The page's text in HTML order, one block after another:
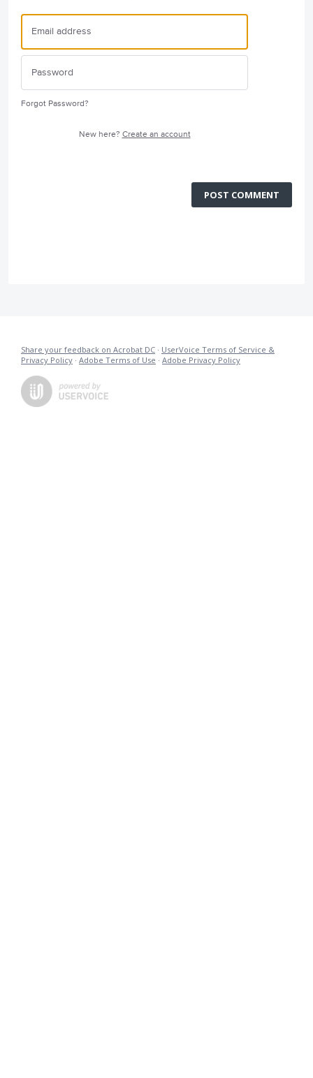
Forgot Password?
New here? Create an account
POST COMMENT
Share your feedback on Acrobat DC · UserVoice Terms of Service &
Privacy Policy · Adobe Terms of Use · Adobe Privacy Policy